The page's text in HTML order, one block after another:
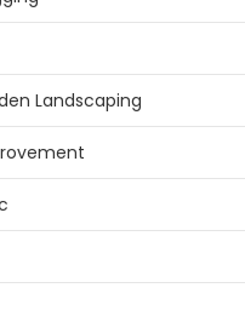
Landscaping